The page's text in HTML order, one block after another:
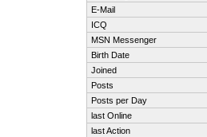
E-Mail
ICQ
MSN Messenger
Birth Date
Joined
Posts
Posts per Day
last Online
last Action